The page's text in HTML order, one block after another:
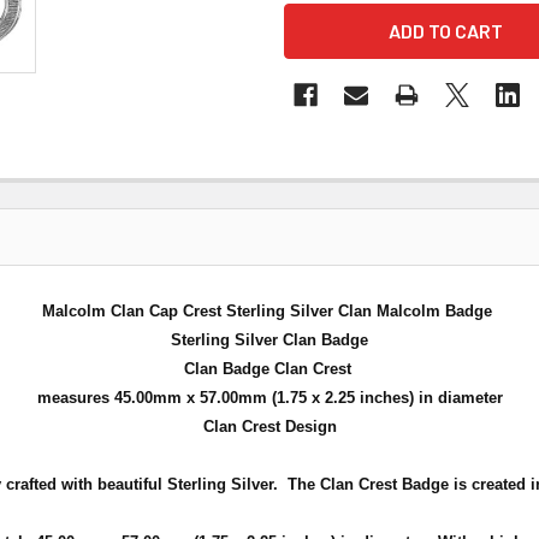
Malcolm Clan Cap Crest Sterling Silver Clan Malcolm Badge
Sterling Silver Clan Badge
Clan Badge Clan Crest
measures 45.00mm x 57.00mm (1.75 x 2.25 inches) in diameter
Clan Crest Design
crafted with beautiful Sterling Silver. The Clan Crest Badge is